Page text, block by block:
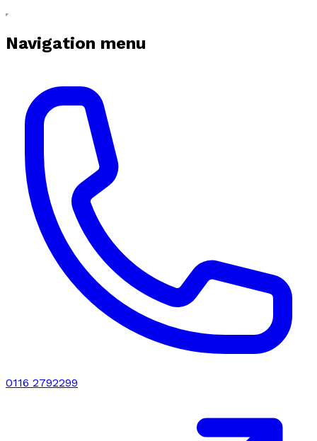
Navigation menu
0116 2792299